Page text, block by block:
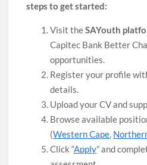
steps to get started:
Visit theSAYouth
Capitec Bank Better
opportunities.
Register your profile
details.
Upload your CV and
Browse available
(Western Cape,
Click “Apply” and